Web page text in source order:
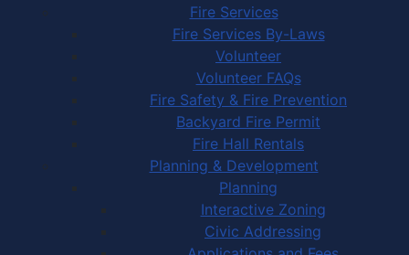
Fire Services
Fire Services By-Laws
Volunteer
Volunteer FAQs
Fire Safety & Fire Prevention
Backyard Fire Permit
Fire Hall Rentals
Planning & Development
Planning
Interactive Zoning
Civic Addressing